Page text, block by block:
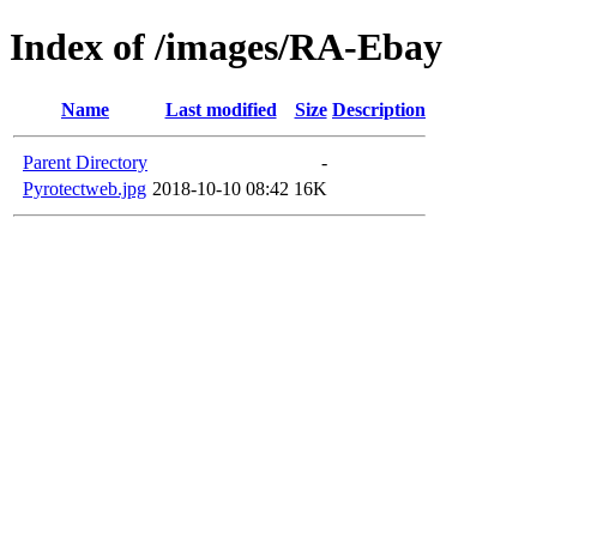
Index of /images/RA-Ebay
Name Last modified Size Description
Parent Directory
-
Pyrotectweb.jpg 2018-10-10 08:42 16K